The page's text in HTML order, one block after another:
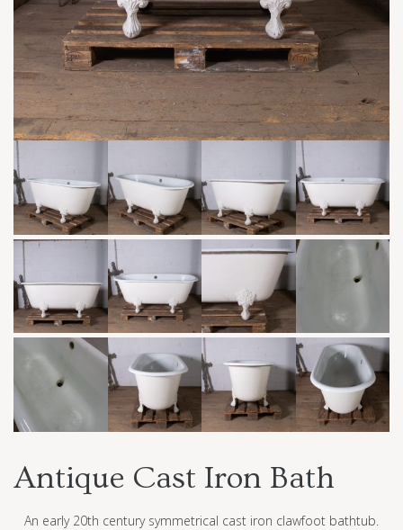
Antique Cast Iron Bath
An early 20th century symmetrical cast iron clawfoot bathtub.